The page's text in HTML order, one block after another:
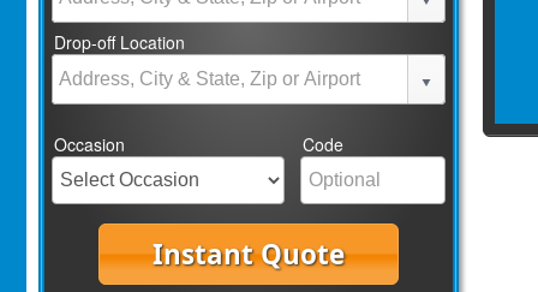
Drop-off Location
Occasion Code
Instant Quote